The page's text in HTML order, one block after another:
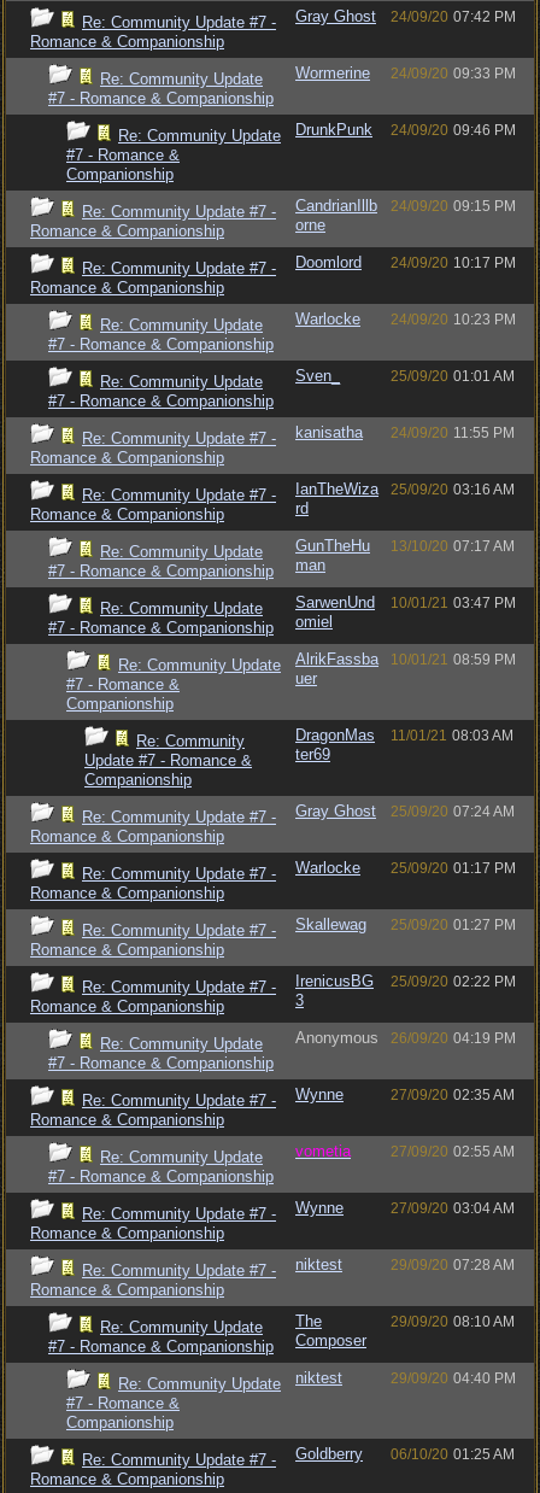
Re: Community Update #7 -
Romance & Companionship
Gray Ghost 24/09/20 07:42 PM
Re: Community Update
#7 - Romance & Companionship
Wormerine 24/09/20 09:33 PM
Re: Community Update
#7 - Romance &
Companionship
DrunkPunk 24/09/20 09:46 PM
Re: Community Update #7 -
Romance & Companionship
CandrianIllb
orne
24/09/20 09:15 PM
Re: Community Update #7 -
Romance & Companionship
Doomlord 24/09/20 10:17 PM
Re: Community Update
#7 - Romance & Companionship
Warlocke 24/09/20 10:23 PM
Re: Community Update
#7 - Romance & Companionship
Sven_ 25/09/20 01:01 AM
Re: Community Update #7 -
Romance & Companionship
kanisatha 24/09/20 11:55 PM
Re: Community Update #7 -
Romance & Companionship
IanTheWiza
rd
25/09/20 03:16 AM
Re: Community Update
#7 - Romance & Companionship
GunTheHu
man
13/10/20 07:17 AM
Re: Community Update
#7 - Romance & Companionship
SarwenUnd
omiel
10/01/21 03:47 PM
Re: Community Update
#7 - Romance &
Companionship
AlrikFassba
uer
10/01/21 08:59 PM
Re: Community
Update #7 - Romance &
Companionship
DragonMas
ter69
11/01/21 08:03 AM
Re: Community Update #7 -
Romance & Companionship
Gray Ghost 25/09/20 07:24 AM
Re: Community Update #7 -
Romance & Companionship
Warlocke 25/09/20 01:17 PM
Re: Community Update #7 -
Romance & Companionship
Skallewag 25/09/20 01:27 PM
Re: Community Update #7 -
Romance & Companionship
IrenicusBG
3
25/09/20 02:22 PM
Re: Community Update
#7 - Romance & Companionship
Anonymous 26/09/20 04:19 PM
Re: Community Update #7 -
Romance & Companionship
Wynne 27/09/20 02:35 AM
Re: Community Update
#7 - Romance & Companionship
vometia 27/09/20 02:55 AM
Re: Community Update #7 -
Romance & Companionship
Wynne 27/09/20 03:04 AM
Re: Community Update #7 -
Romance & Companionship
niktest 29/09/20 07:28 AM
Re: Community Update
#7 - Romance & Companionship
The
Composer
29/09/20 08:10 AM
Re: Community Update
#7 - Romance &
Companionship
niktest 29/09/20 04:40 PM
Re: Community Update #7 -
Romance & Companionship
Goldberry 06/10/20 01:25 AM